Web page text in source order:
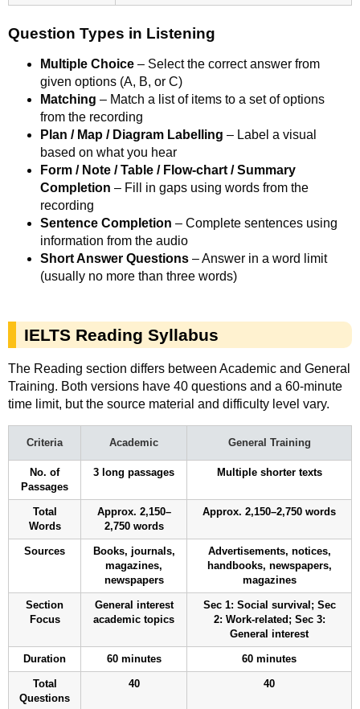
Question Types in Listening
Multiple Choice – Select the correct answer from
given options (A, B, or C)
Matching – Match a list of items to a set of options
from the recording
Plan / Map / Diagram Labelling – Label a visual
based on what you hear
Form / Note / Table / Flow-chart / Summary
Completion – Fill in gaps using words from the
recording
Sentence Completion – Complete sentences using
information from the audio
Short Answer Questions – Answer in a word limit
(usually no more than three words)
IELTS Reading Syllabus
The Reading section differs between Academic and General
Training. Both versions have 40 questions and a 60-minute
time limit, but the source material and difficulty level vary.
Criteria Academic General Training
No. of
Passages
3 long passages Multiple shorter texts
Total
Words
Approx. 2,150–
2,750 words
Approx. 2,150–2,750 words
Sources
Books, journals,
magazines,
newspapers
Advertisements, notices,
handbooks, newspapers,
magazines
Section
Focus
General interest
academic topics
Sec 1: Social survival; Sec
2: Work-related; Sec 3:
General interest
Duration 60 minutes 60 minutes
Total
Questions
40 40